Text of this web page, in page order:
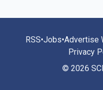
RSS•Jobs•Advertise
Privacy
© 2026